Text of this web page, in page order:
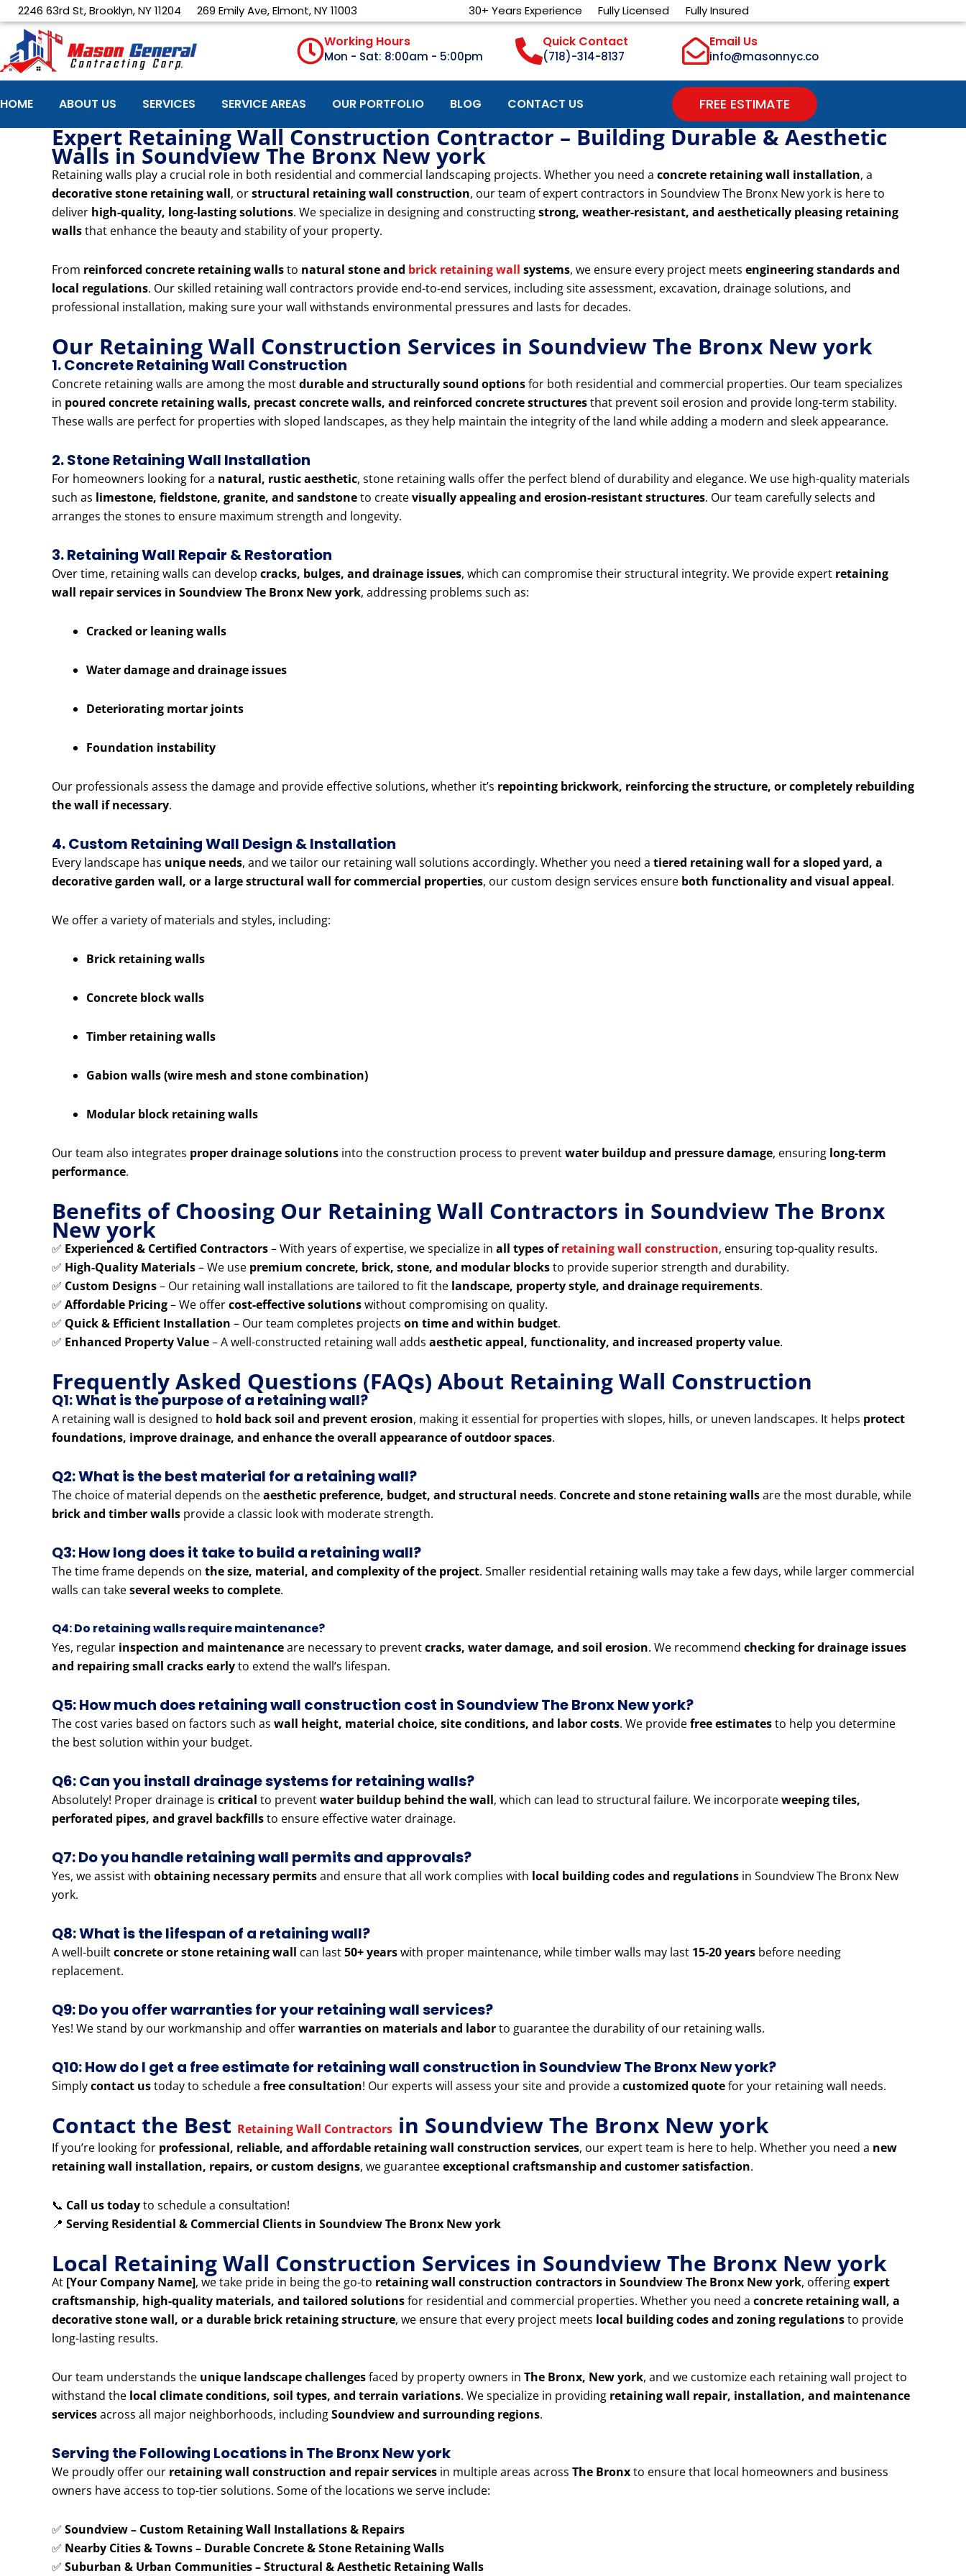
Skip
to
content
2246 63rd St, Brooklyn, NY 11204 269 Emily Ave, Elmont, NY 11003 30+ Years Experience Fully Licensed Fully Insured
Working Hours
Mon - Sat: 8:00am - 5:00pm
Quick Contact
(718)-314-8137
Email Us
info@masonnyc.co
HOME ABOUT US SERVICES SERVICE AREAS OUR PORTFOLIO BLOG CONTACT US FREE ESTIMATE
Expert Retaining Wall Construction Contractor – Building Durable & Aesthetic
Walls in Soundview The Bronx New york
Retaining walls play a crucial role in both residential and commercial landscaping projects. Whether you need a concrete retaining wall installation, a
decorative stone retaining wall, orstructural retaining wall construction, our team of expert contractors in Soundview The Bronx New york is here to
deliver high-quality, long-lasting solutions. We specialize in designing and constructingstrong, weather-resistant, and aesthetically pleasing retaining
wallsthat enhance the beauty and stability of your property.
From reinforced concrete retaining wallsto natural stone and brick retaining wall systems, we ensure every project meets engineering standards and
local regulations. Our skilled retaining wall contractors provide end-to-end services, including site assessment, excavation, drainage solutions, and
professional installation, making sure your wall withstands environmental pressures and lasts for decades.
Our Retaining Wall Construction Services in Soundview The Bronx New york
1. Concrete Retaining Wall Construction
Concrete retaining walls are among the mostdurable and structurally sound optionsfor both residential and commercial properties. Our team specializes
in poured concrete retaining walls, precast concrete walls, and reinforced concrete structuresthat prevent soil erosion and provide long-term stability.
These walls are perfect for properties with sloped landscapes, as they help maintain the integrity of the land while adding a modern and sleek appearance.
2. Stone Retaining Wall Installation
For homeowners looking for a natural, rustic aesthetic, stone retaining walls offer the perfect blend of durability and elegance. We use high-quality materials
such as limestone, fieldstone, granite, and sandstoneto createvisually appealing and erosion-resistant structures. Our team carefully selects and
arranges the stones to ensure maximum strength and longevity.
3. Retaining Wall Repair & Restoration
Over time, retaining walls can develop cracks, bulges, and drainage issues, which can compromise their structural integrity. We provide expert retaining
wall repair services in Soundview The Bronx New york, addressing problems such as:
Cracked or leaning walls
Water damage and drainage issues
Deteriorating mortar joints
Foundation instability
Our professionals assess the damage and provide effective solutions, whether it’s repointing brickwork, reinforcing the structure, or completely rebuilding
the wall if necessary.
4. Custom Retaining Wall Design & Installation
Every landscape has unique needs, and we tailor our retaining wall solutions accordingly. Whether you need a tiered retaining wall for a sloped yard, a
decorative garden wall, or a large structural wall for commercial properties, our custom design services ensure both functionality and visual appeal.
We offer a variety of materials and styles, including:
Brick retaining walls
Concrete block walls
Timber retaining walls
Gabion walls (wire mesh and stone combination)
Modular block retaining walls
Our team also integrates proper drainage solutions into the construction process to preventwater buildup and pressure damage, ensuring long-term
performance.
Benefits of Choosing Our Retaining Wall Contractors in Soundview The Bronx
New york
✅ Experienced & Certified Contractors– With years of expertise, we specialize in all types ofretaining wall construction, ensuring top-quality results.
✅ High-Quality Materials– We use premium concrete, brick, stone, and modular blocksto provide superior strength and durability.
✅ Custom Designs– Our retaining wall installations are tailored to fit the landscape, property style, and drainage requirements.
✅ Affordable Pricing– We offercost-effective solutionswithout compromising on quality.
✅ Quick & Efficient Installation – Our team completes projects on time and within budget.
✅ Enhanced Property Value– A well-constructed retaining wall adds aesthetic appeal, functionality, and increased property value.
Frequently Asked Questions (FAQs) About Retaining Wall Construction
Q1: What is the purpose of a retaining wall?
A retaining wall is designed to hold back soil and prevent erosion, making it essential for properties with slopes, hills, or uneven landscapes. It helps protect
foundations, improve drainage, and enhance the overall appearance of outdoor spaces.
Q2: What is the best material for a retaining wall?
The choice of material depends on theaesthetic preference, budget, and structural needs. Concrete and stone retaining wallsare the most durable, while
brick and timber walls provide a classic look with moderate strength.
Q3: How long does it take to build a retaining wall?
The time frame depends on the size, material, and complexity of the project. Smaller residential retaining walls may take a few days, while larger commercial
walls can takeseveral weeks to complete.
Q4: Do retaining walls require maintenance?
Yes, regular inspection and maintenanceare necessary to preventcracks, water damage, and soil erosion. We recommend checking for drainage issues
and repairing small cracks earlyto extend the wall’s lifespan.
Q5: How much does retaining wall construction cost in Soundview The Bronx New york?
The cost varies based on factors such as wall height, material choice, site conditions, and labor costs. We providefree estimatesto help you determine
the best solution within your budget.
Q6: Can you install drainage systems for retaining walls?
Absolutely! Proper drainage is critical to preventwater buildup behind the wall, which can lead to structural failure. We incorporateweeping tiles,
perforated pipes, and gravel backfillsto ensure effective water drainage.
Q7: Do you handle retaining wall permits and approvals?
Yes, we assist with obtaining necessary permitsand ensure that all work complies with local building codes and regulations in Soundview The Bronx New
york.
Q8: What is the lifespan of a retaining wall?
A well-builtconcrete or stone retaining wall can last50+ yearswith proper maintenance, while timber walls may last 15-20 years before needing
replacement.
Q9: Do you offer warranties for your retaining wall services?
Yes! We stand by our workmanship and offerwarranties on materials and laborto guarantee the durability of our retaining walls.
Q10: How do I get a free estimate for retaining wall construction in Soundview The Bronx New york?
Simplycontact ustoday to schedule a free consultation! Our experts will assess your site and provide a customized quotefor your retaining wall needs.
Contact the Best Retaining Wall Contractors in Soundview The Bronx New york
If you’re looking for professional, reliable, and affordable retaining wall construction services, our expert team is here to help. Whether you need a new
retaining wall installation, repairs, or custom designs, we guaranteeexceptional craftsmanship and customer satisfaction.
📞 Call us todayto schedule a consultation!
📍 Serving Residential & Commercial Clients in Soundview The Bronx New york
Local Retaining Wall Construction Services in Soundview The Bronx New york
At [Your Company Name], we take pride in being the go-to retaining wall construction contractors in Soundview The Bronx New york, offeringexpert
craftsmanship, high-quality materials, and tailored solutionsfor residential and commercial properties. Whether you need a concrete retaining wall, a
decorative stone wall, or a durable brick retaining structure, we ensure that every project meets local building codes and zoning regulationsto provide
long-lasting results.
Our team understands the unique landscape challengesfaced by property owners in The Bronx, New york, and we customize each retaining wall project to
withstand the local climate conditions, soil types, and terrain variations. We specialize in providing retaining wall repair, installation, and maintenance
servicesacross all major neighborhoods, includingSoundview and surrounding regions.
Serving the Following Locations in The Bronx New york
We proudly offer our retaining wall construction and repair services in multiple areas across The Bronxto ensure that local homeowners and business
owners have access to top-tier solutions. Some of the locations we serve include:
✅ Soundview – Custom Retaining Wall Installations & Repairs
✅ Nearby Cities & Towns – Durable Concrete & Stone Retaining Walls
✅ Suburban & Urban Communities – Structural & Aesthetic Retaining Walls